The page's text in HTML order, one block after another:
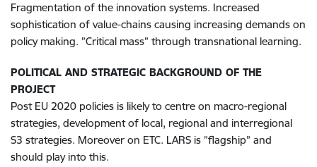
Fragmentation of the innovation systems. Increased
sophistication of value-chains causing increasing demands on
policy making. ”Critical mass” through transnational learning.
POLITICAL AND STRATEGIC BACKGROUND OF THE
PROJECT
Post EU 2020 policies is likely to centre on macro-regional
strategies, development of local, regional and interregional
S3 strategies. Moreover on ETC. LARS is ”flagship” and
should play into this.